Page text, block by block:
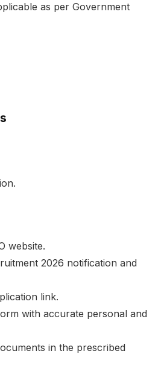
as per Government
website.
2026 notification and
link.
with accurate personal and
in the prescribed